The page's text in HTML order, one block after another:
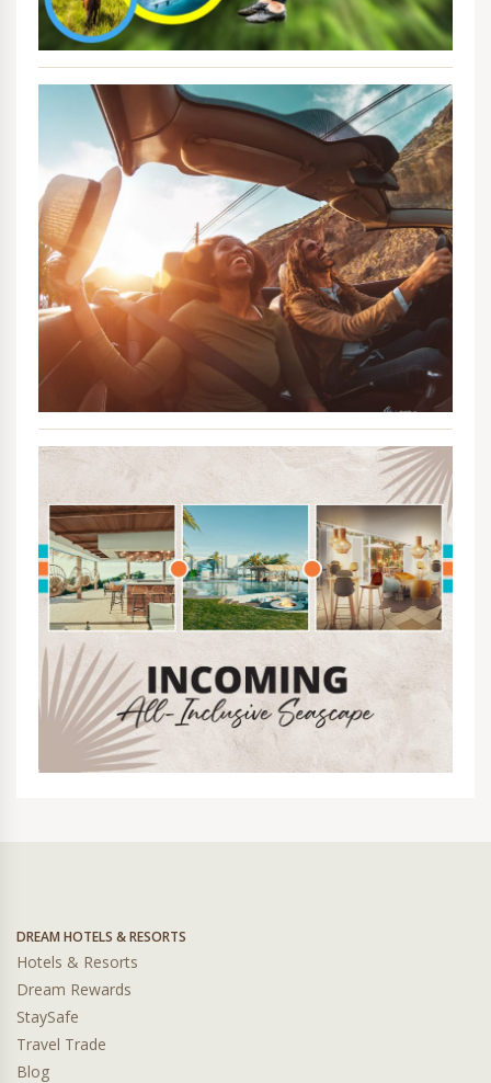
DREAM HOTELS & RESORTS
Hotels & Resorts
Dream Rewards
StaySafe
Travel Trade
Blog